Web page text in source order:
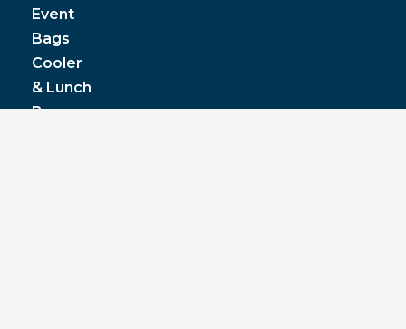
Event
Bags
Cooler
& Lunch
Boxes